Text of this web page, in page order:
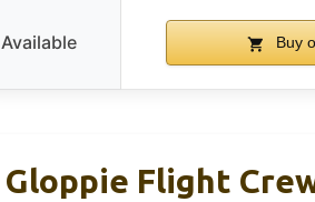
Available Buy
Gloppie Flight